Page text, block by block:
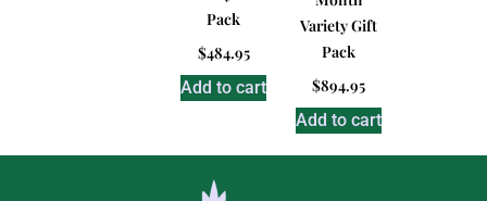
Pack
$484.95
Add to cart
Variety Gift
Pack
$894.95
Add to cart